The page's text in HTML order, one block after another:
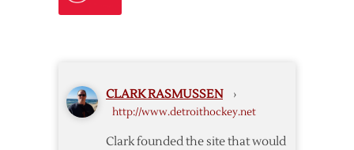
CLARK RASMUSSEN ›
http://www.detroithockey.net
Clark founded the site that would